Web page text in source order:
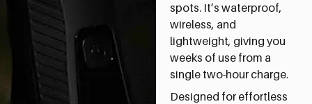
spots. It’s waterproof,
wireless, and
lightweight, giving you
weeks of use from a
single two-hour charge.
Designed for effortless